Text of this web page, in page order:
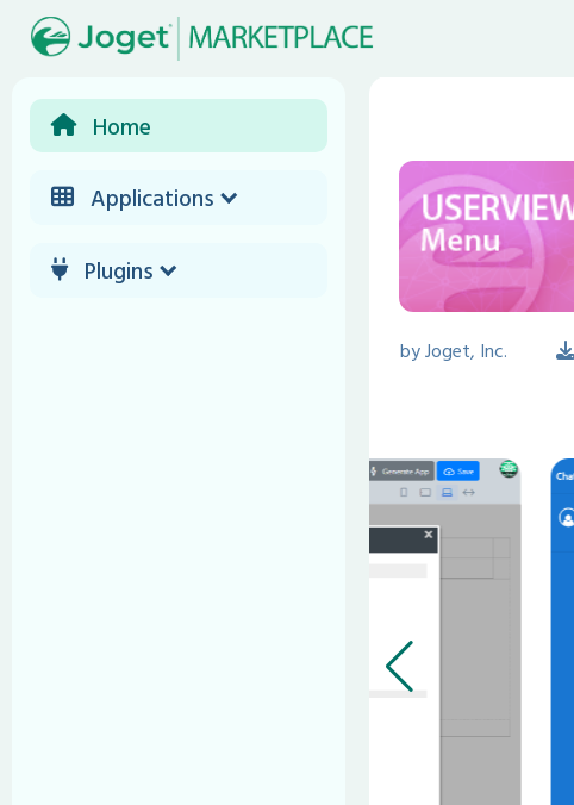
Home
Applications
Plugins
byJoget, Inc.